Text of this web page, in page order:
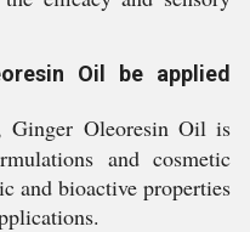
Oil be applied
Ginger Oleoresin Oil is
and cosmetic
and bioactive properties